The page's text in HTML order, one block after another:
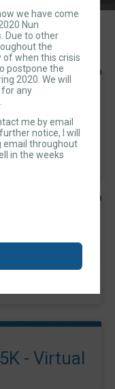
- Run
- Walk
- Virtual
we have come
Nun
Due to other
the
when this crisis
postpone the
2020. We will
for any
me by email
notice, I will
email throughout
in the weeks